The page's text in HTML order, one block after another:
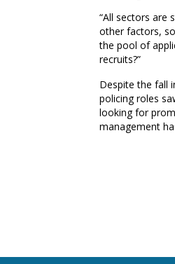
“All sectors are
other factors,
the pool of
recruits?”
Despite the fall
policing roles
looking for
management